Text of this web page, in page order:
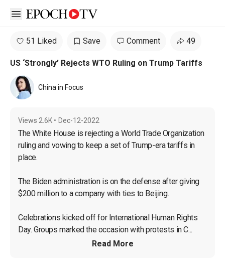
Open sidebar
51 Liked Save Comment 49
US ‘Strongly’ Rejects WTO Ruling on Trump Tariffs
China in Focus
Views 2.6K • Dec-12-2022
The White House is rejecting a World Trade Organization
ruling and vowing to keep a set of Trump-era tariffs in
place.
The Biden administration is on the defense after giving
$200 million to a company with ties to Beijing.
Celebrations kicked off for International Human Rights
Day. Groups marked the occasion with protests in C...
Read More